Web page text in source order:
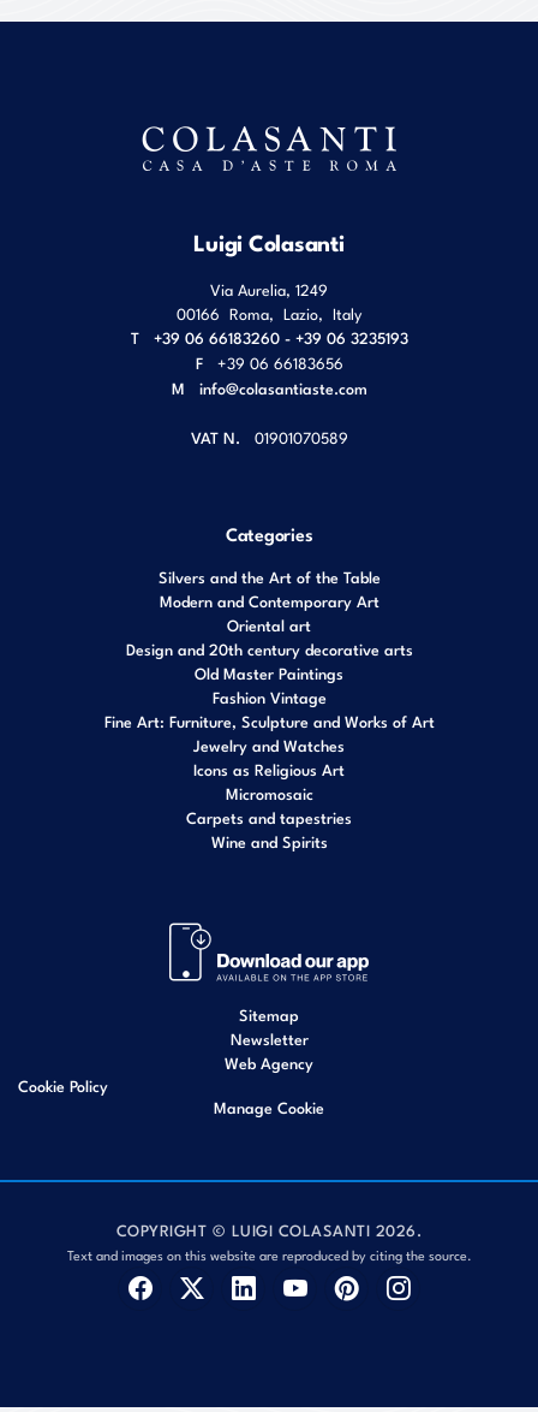
Luigi Colasanti
Via Aurelia, 1249
00166 Roma Lazio Italy
T
+39 06 66183260 - +39 06 3235193
F
+39 06 66183656
M info@colasantiaste.com
VAT N. 01901070589
Categories
Silvers and the Art of the Table
Modern and Contemporary Art
Oriental art
Design and 20th century decorative arts
Old Master Paintings
Fashion Vintage
Fine Art: Furniture, Sculpture and Works of Art
Jewelry and Watches
Icons as Religious Art
Micromosaic
Carpets and tapestries
Wine and Spirits
Sitemap
Newsletter
Web Agency
Cookie Policy
Manage Cookie
COPYRIGHT © LUIGI COLASANTI 2026.
Text and images on this website are reproduced by citing the source.